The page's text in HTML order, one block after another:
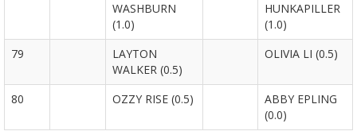
WASHBURN
(1.0)
HUNKAPILLER
(1.0)
79
LAYTON
WALKER (0.5)
OLIVIA LI (0.5)
80 OZZY RISE (0.5)
ABBY EPLING
(0.0)